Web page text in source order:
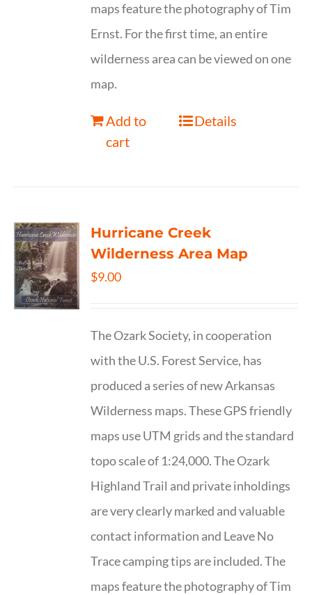
maps feature the photography of Tim
Ernst. For the first time, an entire
wilderness area can be viewed on one
map.
Add to
cart
Details
Hurricane Creek
Wilderness Area Map
$9.00
The Ozark Society, in cooperation
with the U.S. Forest Service, has
produced a series of new Arkansas
Wilderness maps. These GPS friendly
maps use UTM grids and the standard
topo scale of 1:24,000. The Ozark
Highland Trail and private inholdings
are very clearly marked and valuable
contact information and Leave No
Trace camping tips are included. The
maps feature the photography of Tim